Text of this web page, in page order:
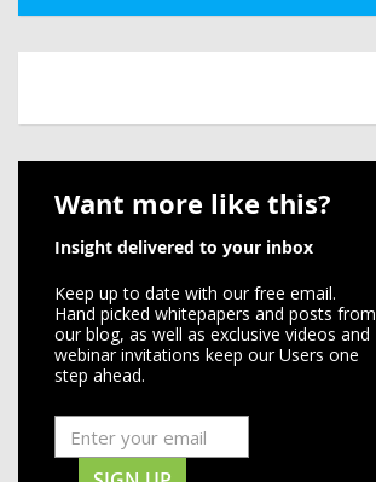
Want more like this?
Insight delivered to your inbox
Keep up to date with our free email.
Hand picked whitepapers and posts from
our blog, as well as exclusive videos and
webinar invitations keep our Users one
step ahead.